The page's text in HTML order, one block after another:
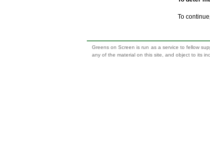
To
Greens on Screen is run as a service to fellow
any of the material on this site, and object to its